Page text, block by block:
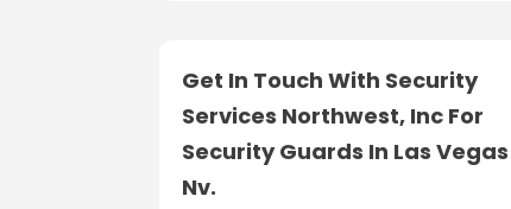
Get In Touch With Security
Services Northwest, Inc For
Security Guards In Las Vegas
Nv.